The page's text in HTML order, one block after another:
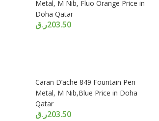
Metal, M Nib, Fluo Orange Price in
Doha Qatar
203.50ر.ق
Caran D’ache 849 Fountain Pen
Metal, M Nib,Blue Price in Doha
Qatar
203.50ر.ق